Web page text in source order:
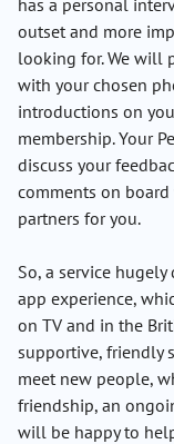
has a personal
outset and more
looking for. We will
with your chosen
introductions on
membership. Your
discuss your
comments on
partners for you.
So, a service
app experience,
on TV and in the
supportive, friendly
meet new people,
friendship, an
will be happy to